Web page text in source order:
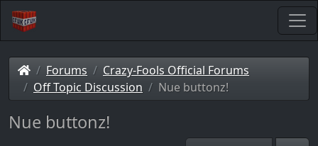
Forums
Crazy-Fools Official Forums
Off Topic Discussion
Nue buttonz!
Nue buttonz!